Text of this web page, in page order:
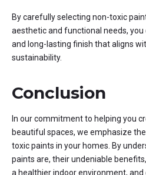
By carefully selecting non-toxic
aesthetic and functional needs,
and long-lasting finish that aligns
sustainability.
Conclusion
In our commitment to helping you
beautiful spaces, we emphasize
toxic paints in your homes. By
paints are, their undeniable
a healthier indoor environment,